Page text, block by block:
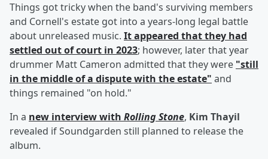
Things got tricky when the band's surviving members
and Cornell's estate got into a years-long legal battle
about unreleased music. It appeared that they had
settled out of court in 2023; however, later that year
drummer Matt Cameron admitted that they were "still
in the middle of a dispute with the estate" and
things remained "on hold."
In a new interview with Rolling Stone, Kim Thayil
revealed if Soundgarden still planned to release the
album.